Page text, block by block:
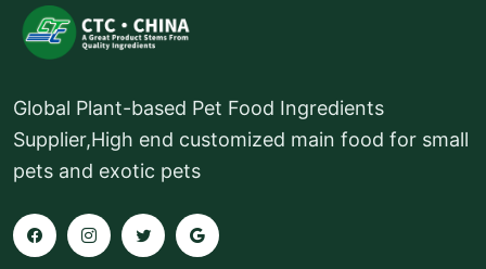
Global Plant-based Pet Food Ingredients
Supplier,High end customized main food for small
pets and exotic pets